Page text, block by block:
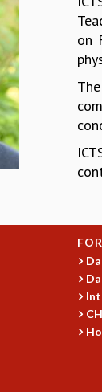
on